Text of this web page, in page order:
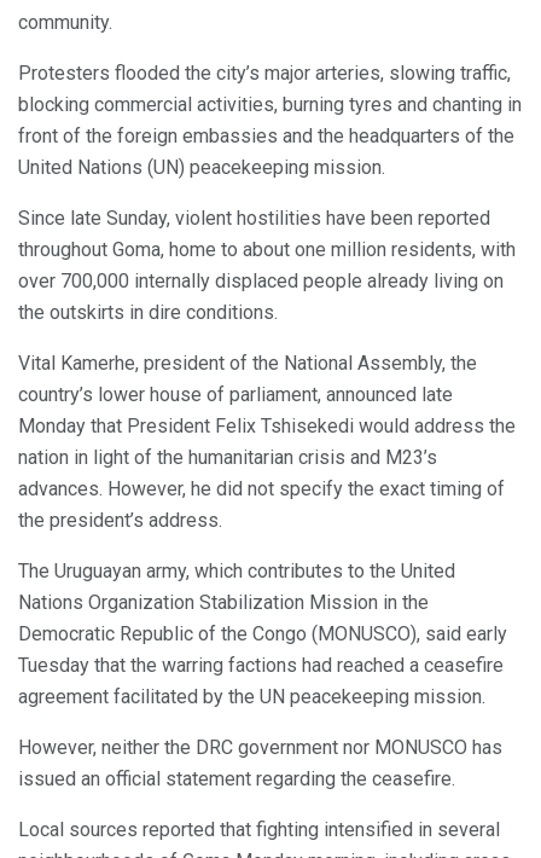
community.
Protesters flooded the city’s major arteries, slowing traffic,
blocking commercial activities, burning tyres and chanting in
front of the foreign embassies and the headquarters of the
United Nations (UN) peacekeeping mission.
Since late Sunday, violent hostilities have been reported
throughout Goma, home to about one million residents, with
over 700,000 internally displaced people already living on
the outskirts in dire conditions.
Vital Kamerhe, president of the National Assembly, the
country’s lower house of parliament, announced late
Monday that President Felix Tshisekedi would address the
nation in light of the humanitarian crisis and M23’s
advances. However, he did not specify the exact timing of
the president’s address.
The Uruguayan army, which contributes to the United
Nations Organization Stabilization Mission in the
Democratic Republic of the Congo (MONUSCO), said early
Tuesday that the warring factions had reached a ceasefire
agreement facilitated by the UN peacekeeping mission.
However, neither the DRC government nor MONUSCO has
issued an official statement regarding the ceasefire.
Local sources reported that fighting intensified in several